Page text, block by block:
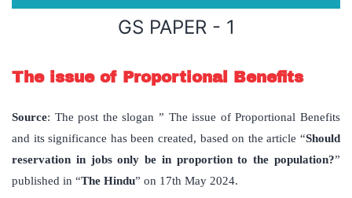
GS PAPER - 1
The issue of Proportional Benefits
Source: The post the slogan ” The issue of Proportional Benefits
and its significance has been created, based on the article “Should
reservation in jobs only be in proportion to the population?”
published in “The Hindu” on 17th May 2024.